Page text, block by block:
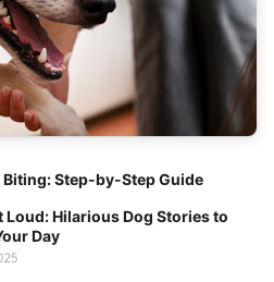
Biting: Step-by-Step Guide
Loud: Hilarious Dog Stories to
Day